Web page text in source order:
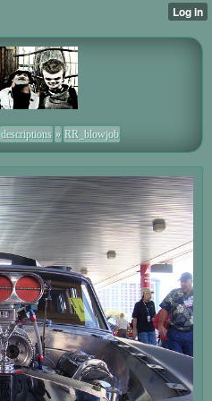
descriptions » RR_blowjob